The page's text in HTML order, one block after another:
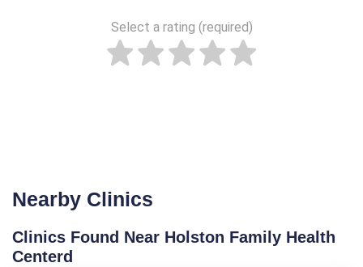
Select a rating (required)
Nearby Clinics
Clinics Found Near Holston Family Health
Centerd